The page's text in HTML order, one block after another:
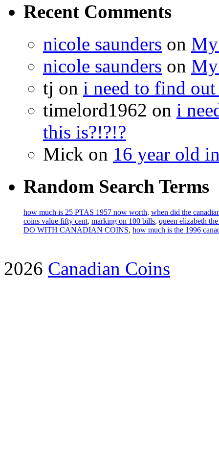
Recent Comments
nicole saunders on My
nicole saunders on My
tj on i need to find
timelord1962 on i
this is?!?!?
Mick on 16 year old
Random Search Terms
how much is 25 PTAS 1957 now worth, when did the
coins value fifty cent, marking on 100 bills, queen elizabeth
DO WITH CANADIAN COINS, how much is the 1996
2026 Canadian Coins